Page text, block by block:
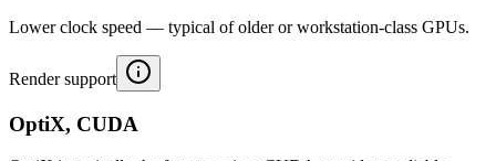
Lower clock speed — typical of older or workstation-class GPUs.
Render support
OptiX, CUDA